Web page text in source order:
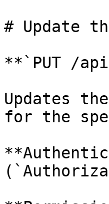
# Update
**`PUT /
Updates
for the